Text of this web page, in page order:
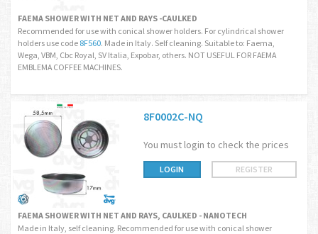
FAEMA SHOWER WITH NET AND RAYS -CAULKED
Recommended for use with conical shower holders. For cylindrical shower
holders use code 8F560. Made in Italy. Self cleaning. Suitable to: Faema,
Wega, VBM, Cbc Royal, SV Italia, Expobar, others. NOT USEFUL FOR FAEMA
EMBLEMA COFFEE MACHINES.
8F0002C-NQ
You must login to check the prices
LOGIN REGISTER
FAEMA SHOWER WITH NET AND RAYS, CAULKED - NANOTECH
Made in Italy, self cleaning. Recommended for use with conical shower